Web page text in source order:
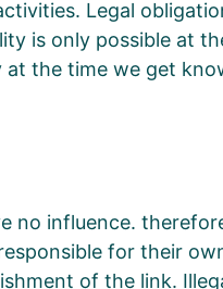
Legal
is only possible at
the time we get
no influence.
for their
of the link.